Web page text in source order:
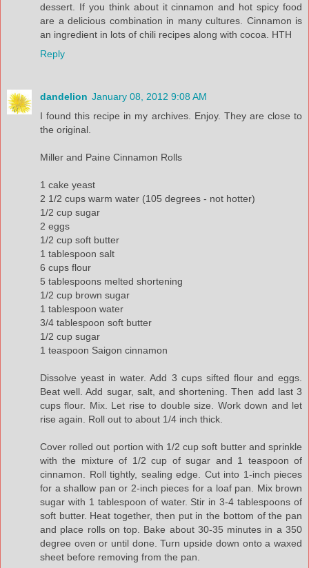
dessert. If you think about it cinnamon and hot spicy food
are a delicious combination in many cultures. Cinnamon is
an ingredient in lots of chili recipes along with cocoa. HTH
Reply
dandelion January 08, 2012 9:08 AM
I found this recipe in my archives. Enjoy. They are close to
the original.
Miller and Paine Cinnamon Rolls
1 cake yeast
2 1/2 cups warm water (105 degrees - not hotter)
1/2 cup sugar
2 eggs
1/2 cup soft butter
1 tablespoon salt
6 cups flour
5 tablespoons melted shortening
1/2 cup brown sugar
1 tablespoon water
3/4 tablespoon soft butter
1/2 cup sugar
1 teaspoon Saigon cinnamon
Dissolve yeast in water. Add 3 cups sifted flour and eggs.
Beat well. Add sugar, salt, and shortening. Then add last 3
cups flour. Mix. Let rise to double size. Work down and let
rise again. Roll out to about 1/4 inch thick.
Cover rolled out portion with 1/2 cup soft butter and sprinkle
with the mixture of 1/2 cup of sugar and 1 teaspoon of
cinnamon. Roll tightly, sealing edge. Cut into 1-inch pieces
for a shallow pan or 2-inch pieces for a loaf pan. Mix brown
sugar with 1 tablespoon of water. Stir in 3-4 tablespoons of
soft butter. Heat together, then put in the bottom of the pan
and place rolls on top. Bake about 30-35 minutes in a 350
degree oven or until done. Turn upside down onto a waxed
sheet before removing from the pan.